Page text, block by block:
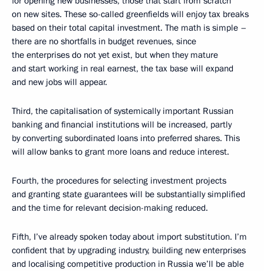
on new sites. These so-called greenfields will enjoy tax breaks
based on their total capital investment. The math is simple –
there are no shortfalls in budget revenues, since
the enterprises do not yet exist, but when they mature
and start working in real earnest, the tax base will expand
and new jobs will appear.
Third, the capitalisation of systemically important Russian
banking and financial institutions will be increased, partly
by converting subordinated loans into preferred shares. This
will allow banks to grant more loans and reduce interest.
Fourth, the procedures for selecting investment projects
and granting state guarantees will be substantially simplified
and the time for relevant decision-making reduced.
Fifth, I’ve already spoken today about import substitution. I’m
confident that by upgrading industry, building new enterprises
and localising competitive production in Russia we’ll be able